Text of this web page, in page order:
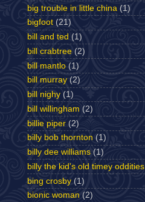
big trouble in little china (1)
bigfoot (21)
bill and ted (1)
bill crabtree (2)
bill mantlo (1)
bill murray (2)
bill nighy (1)
bill willingham (2)
billie piper (2)
billy bob thornton (1)
billy dee williams (1)
billy the kid's old timey oddities
bing crosby (1)
bionic woman (2)